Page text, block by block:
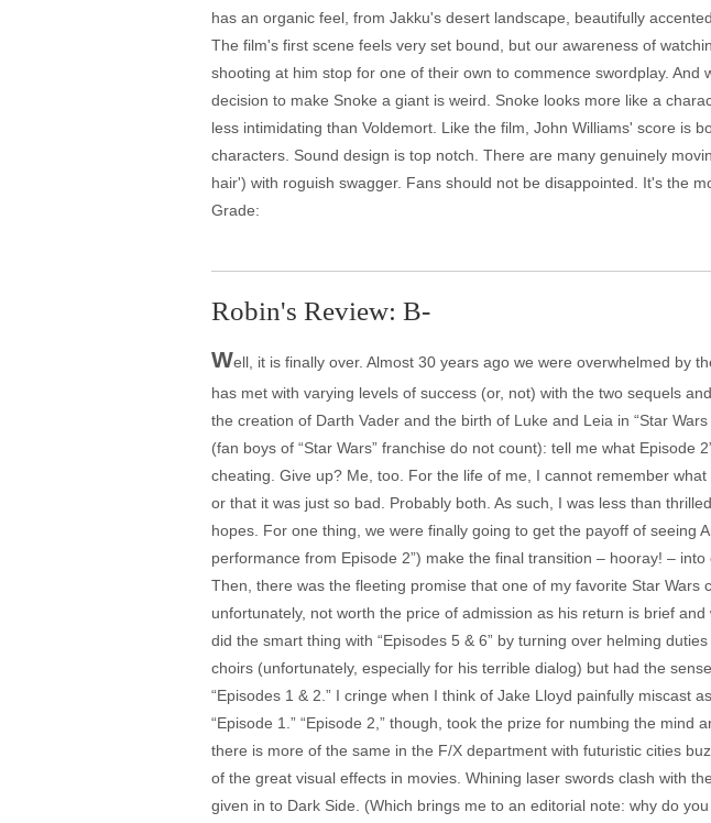
has an organic feel, from Jakku's desert landscape, beautifully
The film's first scene feels very set bound, but our awareness of
shooting at him stop for one of their own to commence swordplay.
decision to make Snoke a giant is weird. Snoke looks more like a
less intimidating than Voldemort. Like the film, John Williams' score is
characters. Sound design is top notch. There are many genuinely
hair') with roguish swagger. Fans should not be disappointed. It's the
Grade:
Robin's Review: B-
Well, it is finally over. Almost 30 years ago we were overwhelmed by
has met with varying levels of success (or, not) with the two sequels
the creation of Darth Vader and the birth of Luke and Leia in “Star
(fan boys of “Star Wars” franchise do not count): tell me what Episode
cheating. Give up? Me, too. For the life of me, I cannot remember
or that it was just so bad. Probably both. As such, I was less than
hopes. For one thing, we were finally going to get the payoff of seeing
performance from Episode 2”) make the final transition – hooray! –
Then, there was the fleeting promise that one of my favorite Star
unfortunately, not worth the price of admission as his return is brief
did the smart thing with “Episodes 5 & 6” by turning over helming
choirs (unfortunately, especially for his terrible dialog) but had the
“Episodes 1 & 2.” I cringe when I think of Jake Lloyd painfully miscast
“Episode 1.” “Episode 2,” though, took the prize for numbing the
there is more of the same in the F/X department with futuristic cities
of the great visual effects in movies. Whining laser swords clash with
given in to Dark Side. (Which brings me to an editorial note: why do